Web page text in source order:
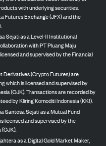
with underlying securities.
Futures Exchange (JFX) and the
Sejati as a Level-II Institutional
with PT Pluang Maju
and supervised by the Financial
Derivatives (Crypto Futures) are
which is licensed and supervised by
(OJK). Transactions are recorded by
by Kliring Komoditi Indonesia (KKI).
Santosa Sejati as a Mutual Fund
licensed and supervised by the
as a Digital Gold Market Maker,